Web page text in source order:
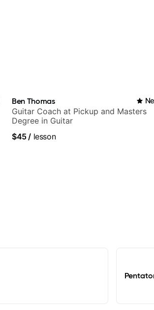
Ben Thomas
Guitar Coach at Pickup and Masters
Degree in Guitar
$45/ lesson